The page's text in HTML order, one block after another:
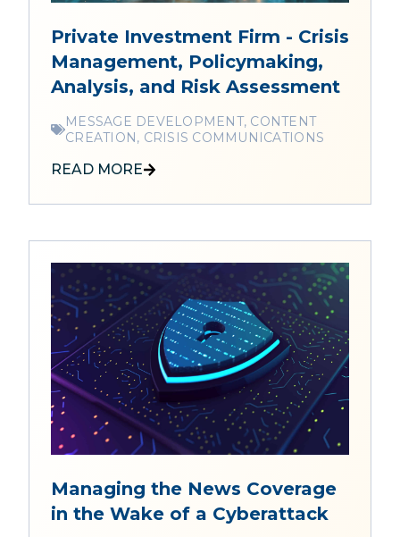
Private Investment Firm - Crisis
Management, Policymaking,
Analysis, and Risk Assessment
MESSAGE DEVELOPMENT, CONTENT
CREATION, CRISIS COMMUNICATIONS
READ MORE
Managing the News Coverage
in the Wake of a Cyberattack